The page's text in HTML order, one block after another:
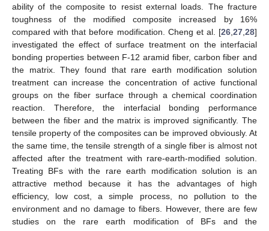
ability of the composite to resist external loads. The fracture
toughness of the modified composite increased by 16%
compared with that before modification. Cheng et al. [26 27 28]
investigated the effect of surface treatment on the interfacial
bonding properties between F-12 aramid fiber, carbon fiber and
the matrix. They found that rare earth modification solution
treatment can increase the concentration of active functional
groups on the fiber surface through a chemical coordination
reaction. Therefore, the interfacial bonding performance
between the fiber and the matrix is improved significantly. The
tensile property of the composites can be improved obviously. At
the same time, the tensile strength of a single fiber is almost not
affected after the treatment with rare-earth-modified solution.
Treating BFs with the rare earth modification solution is an
attractive method because it has the advantages of high
efficiency, low cost, a simple process, no pollution to the
environment and no damage to fibers. However, there are few
studies on the rare earth modification of BFs and the